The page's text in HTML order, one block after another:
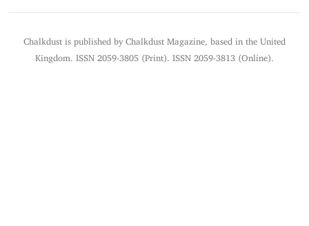
Chalkdust is published by Chalkdust Magazine, based in the United
Kingdom. ISSN 2059-3805 (Print). ISSN 2059-3813 (Online).